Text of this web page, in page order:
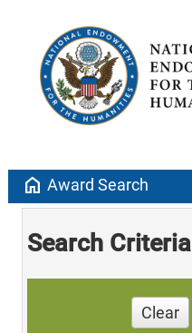
home Award Search
Search Criteria
Clear